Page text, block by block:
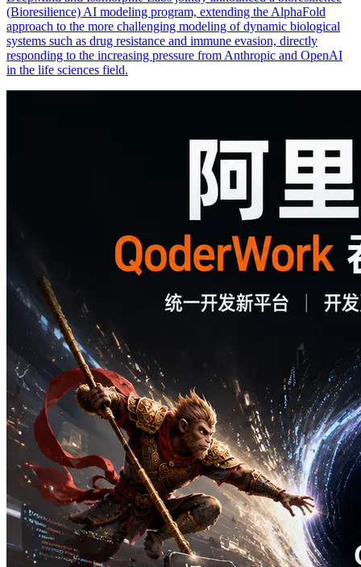
(Bioresilience) AI modeling program, extending the AlphaFold
approach to the more challenging modeling of dynamic biological
systems such as drug resistance and immune evasion, directly
responding to the increasing pressure from Anthropic and OpenAI
in the life sciences field.